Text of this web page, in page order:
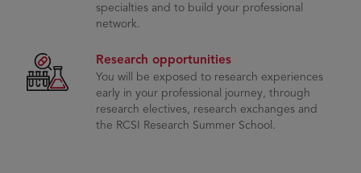
specialties and to build your professional
network.
Research opportunities
You will be exposed to research experiences
early in your professional journey, through
research electives, research exchanges and
the RCSI Research Summer School.